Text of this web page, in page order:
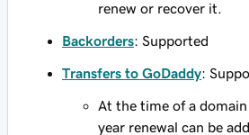
renew or recover it.
Backorders: Supported
Transfers to GoDaddy:
At the time of a
year renewal can be